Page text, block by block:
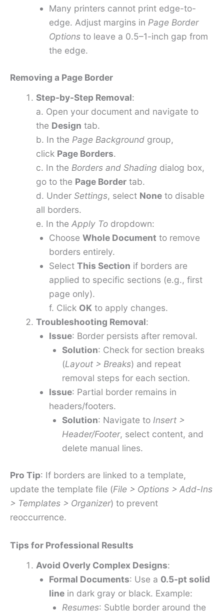
Many printers cannot print edge-to-
edge. Adjust margins in Page Border
Optionsto leave a 0.5–1-inch gap from
the edge.
Removing a Page Border
Step-by-Step Removal:
a. Open your document and navigate to
the Design tab.
b. In the Page Backgroundgroup,
click Page Borders.
c. In the Borders and Shading dialog box,
go to the Page Bordertab.
d. Under Settings, select Noneto disable
all borders.
e. In the Apply Todropdown:
Choose Whole Document to remove
borders entirely.
Select This Section if borders are
applied to specific sections (e.g., first
page only).
f. Click OKto apply changes.
Troubleshooting Removal:
Issue: Border persists after removal.
Solution: Check for section breaks
(Layout > Breaks) and repeat
removal steps for each section.
Issue: Partial border remains in
headers/footers.
Solution: Navigate to Insert >
Header/Footer, select content, and
delete manual lines.
Pro Tip: If borders are linked to a template,
update the template file (File > Options > Add-Ins
> Templates > Organizer) to prevent
reoccurrence.
Tips for Professional Results
Avoid Overly Complex Designs:
Formal Documents: Use a 0.5-pt solid
linein dark gray or black. Example:
Resumes: Subtle border around the